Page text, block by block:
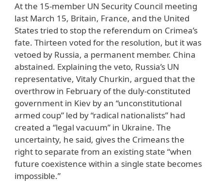
At the 15-member UN Security Council meeting
last March 15, Britain, France, and the United
States tried to stop the referendum on Crimea’s
fate. Thirteen voted for the resolution, but it was
vetoed by Russia, a permanent member. China
abstained. Explaining the veto, Russia’s UN
representative, Vitaly Churkin, argued that the
overthrow in February of the duly-constituted
government in Kiev by an “unconstitutional
armed coup” led by “radical nationalists” had
created a “legal vacuum” in Ukraine. The
uncertainty, he said, gives the Crimeans the
right to separate from an existing state “when
future coexistence within a single state becomes
impossible.”